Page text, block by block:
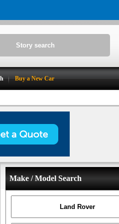
Buy a New Car
Make / Model Search